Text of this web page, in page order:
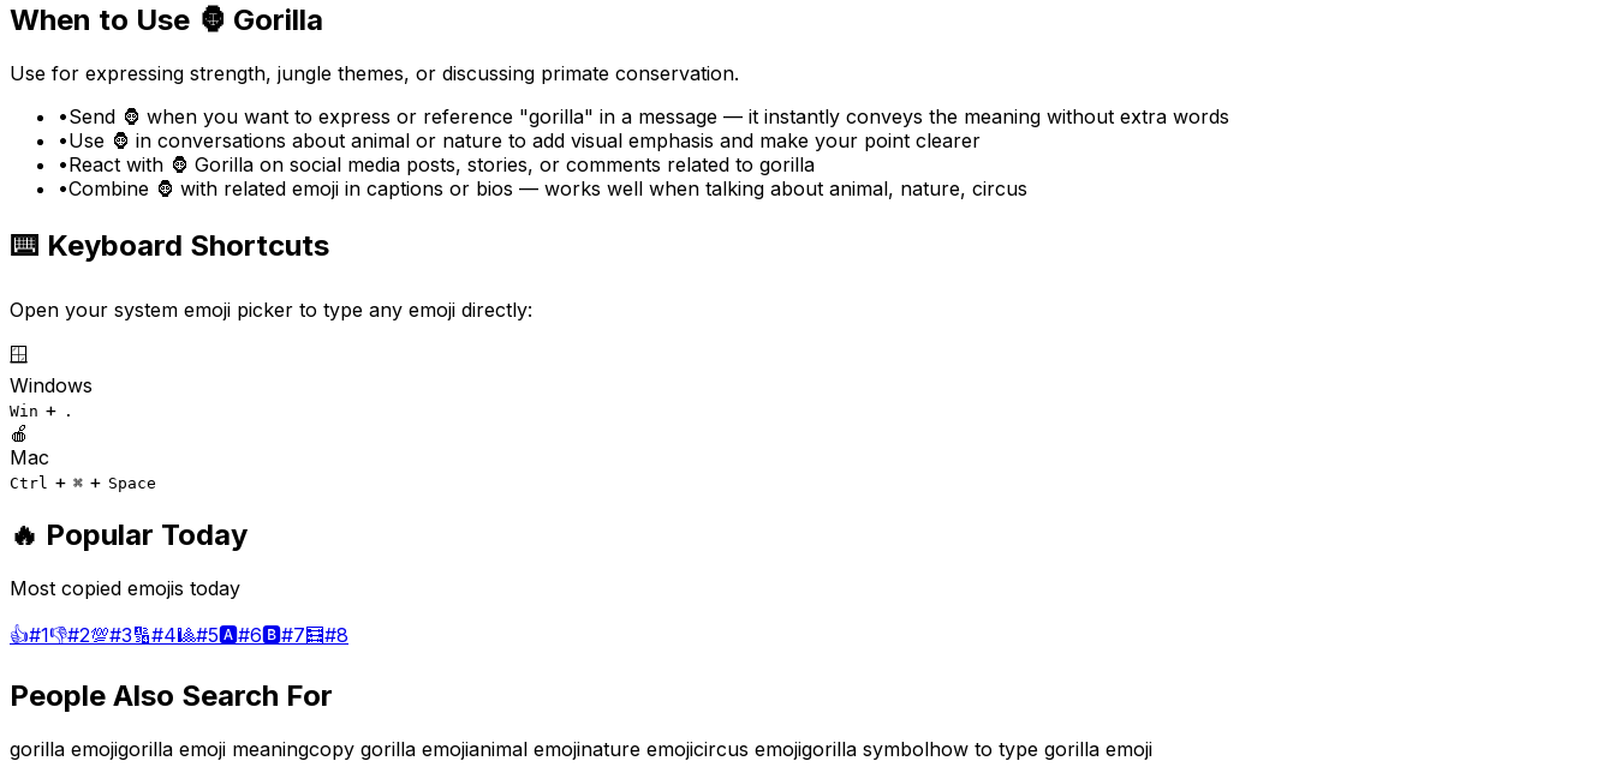
When to Use 🦍 Gorilla
Use for expressing strength, jungle themes, or discussing primate conservation.
•Send 🦍 when you want to express or reference "gorilla" in a message — it instantly conveys the meaning without extra words
•Use 🦍 in conversations about animal or nature to add visual emphasis and make your point clearer
•React with 🦍 Gorilla on social media posts, stories, or comments related to gorilla
•Combine 🦍 with related emoji in captions or bios — works well when talking about animal, nature, circus
⌨️ Keyboard Shortcuts
Open your system emoji picker to type any emoji directly:
🪟
Windows
Win + .
🍎
Mac
Ctrl + ⌘ + Space
🔥 Popular Today
Most copied emojis today
👍#1👎#2💯#3🔢#4🎱#5🅰️#6🅱️#7🧮#8
People Also Search For
gorilla emojigorilla emoji meaningcopy gorilla emojianimal emojinature emojicircus emojigorilla symbolhow to type gorilla emoji